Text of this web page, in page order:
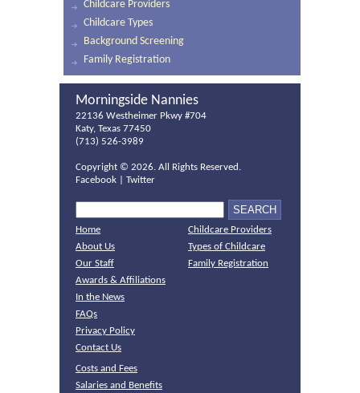
Childcare Providers
Childcare Types
Background Screening
Family Registration
Morningside Nannies
22136 Westheimer Pkwy #704
Katy, Texas 77450
(713) 526-3989
Copyright © 2026. All Rights Reserved.
Facebook
Twitter
Home
About Us
Our Staff
Awards & Affiliations
In the News
FAQs
Privacy Policy
Contact Us
Childcare Providers
Types of Childcare
Family Registration
Costs and Fees
Salaries and Benefits